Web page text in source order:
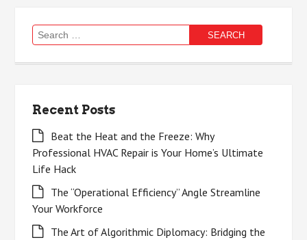
Search
for:
Recent Posts
Beat the Heat and the Freeze: Why
Professional HVAC Repair is Your Home’s Ultimate
Life Hack
The “Operational Efficiency” Angle Streamline
Your Workforce
The Art of Algorithmic Diplomacy: Bridging the